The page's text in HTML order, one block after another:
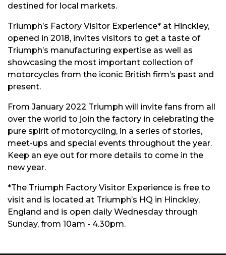
destined for local markets.
Triumph’s Factory Visitor Experience* at Hinckley,
opened in 2018, invites visitors to get a taste of
Triumph’s manufacturing expertise as well as
showcasing the most important collection of
motorcycles from the iconic British firm’s past and
present.
From January 2022 Triumph will invite fans from all
over the world to join the factory in celebrating the
pure spirit of motorcycling, in a series of stories,
meet-ups and special events throughout the year.
Keep an eye out for more details to come in the
new year.
*The Triumph Factory Visitor Experience is free to
visit and is located at Triumph’s HQ in Hinckley,
England and is open daily Wednesday through
Sunday, from 10am - 4.30pm.